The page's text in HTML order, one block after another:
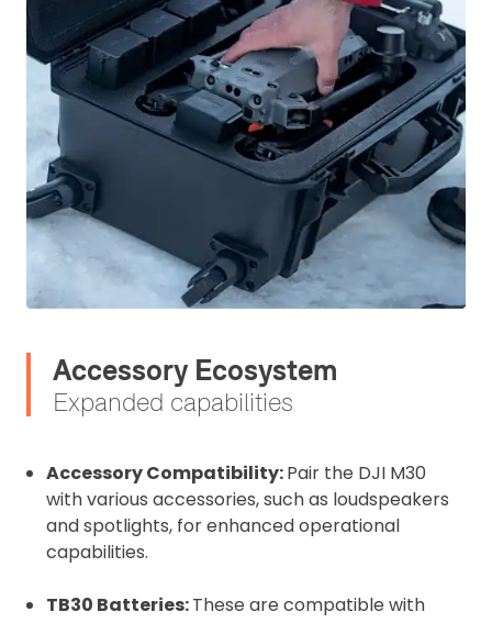
Accessory Ecosystem
Expanded capabilities
Accessory Compatibility:Pair the DJI M30
with various accessories, such as loudspeakers
and spotlights, for enhanced operational
capabilities.
TB30 Batteries:These are compatible with